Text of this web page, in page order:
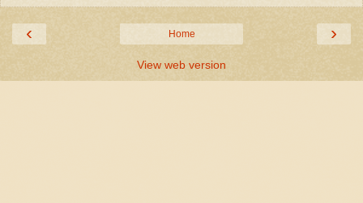
‹ ›
Home
View web version